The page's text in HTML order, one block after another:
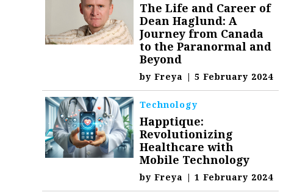
The Life and Career of
Dean Haglund: A
Journey from Canada
to the Paranormal and
Beyond
byFreya | 5 February 2024
Technology
Happtique:
Revolutionizing
Healthcare with
Mobile Technology
byFreya | 1 February 2024